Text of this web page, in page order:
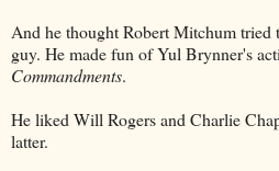
And he thought Robert Mitchum
guy. He made fun of Yul Brynner's
Commandments.
He liked Will Rogers and Charlie
latter.